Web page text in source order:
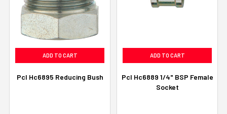
ADD TO CART
Pcl Hc6895 Reducing Bush
ADD TO CART
Pcl Hc6889 1/4" BSP Female
Socket